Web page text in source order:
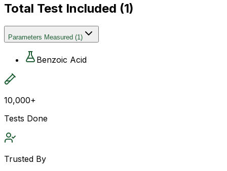
Total Test Included (1)
Parameters Measured (1)
Benzoic Acid
10,000+
Tests Done
Trusted By